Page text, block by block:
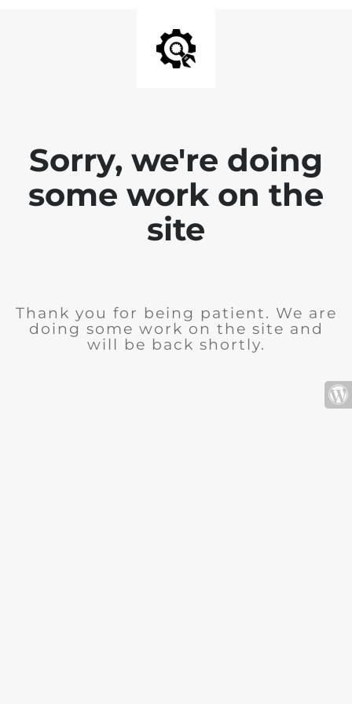
Sorry, we're doing
some work on the
site
Thank you for being patient. We are
doing some work on the site and
will be back shortly.